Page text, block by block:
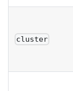
cluster